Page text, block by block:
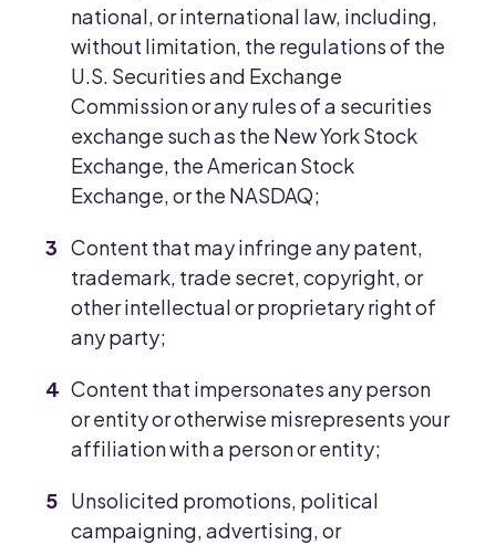
national, or international law, including,
without limitation, the regulations of the
U.S. Securities and Exchange
Commission or any rules of a securities
exchange such as the New York Stock
Exchange, the American Stock
Exchange, or the NASDAQ;
Content that may infringe any patent,
trademark, trade secret, copyright, or
other intellectual or proprietary right of
any party;
Content that impersonates any person
or entity or otherwise misrepresents your
affiliation with a person or entity;
Unsolicited promotions, political
campaigning, advertising, or